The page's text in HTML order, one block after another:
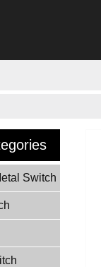
Switch